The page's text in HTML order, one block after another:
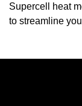
Supercell heat
to streamline